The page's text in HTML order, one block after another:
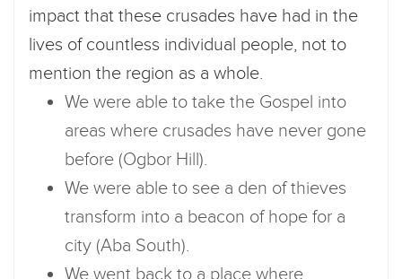
impact that these crusades have had in the
lives of countless individual people, not to
mention the region as a whole.
We were able to take the Gospel into
areas where crusades have never gone
before (Ogbor Hill).
We were able to see a den of thieves
transform into a beacon of hope for a
city (Aba South).